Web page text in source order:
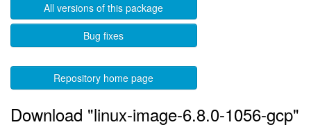
All versions of this package
Bug fixes
Repository home page
Download "linux-image-6.8.0-1056-gcp"